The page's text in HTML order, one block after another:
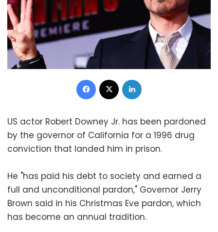
Facebook
US actor Robert Downey Jr. has been pardoned
by the governor of California for a 1996 drug
conviction that landed him in prison.
He "has paid his debt to society and earned a
full and unconditional pardon," Governor Jerry
Brown said in his Christmas Eve pardon, which
has become an annual tradition.